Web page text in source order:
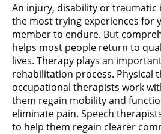
An injury, disability or traumatic
the most trying experiences for
member to endure. But
helps most people return to
lives. Therapy plays an
rehabilitation process. Physical
occupational therapists work
them regain mobility and
eliminate pain. Speech
to help them regain clearer